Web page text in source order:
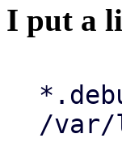
I put a
/var/